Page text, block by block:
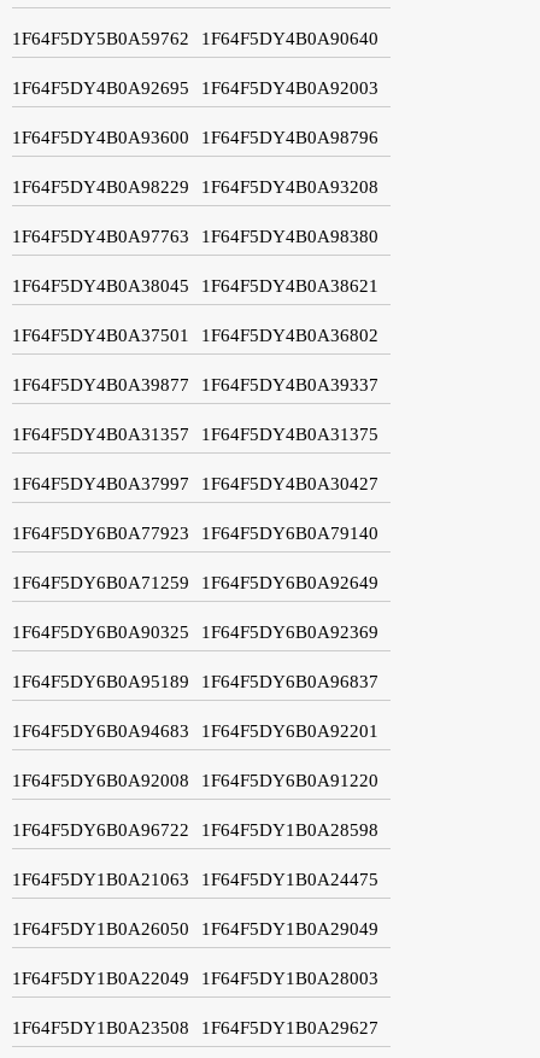
1F64F5DY5B0A59762 1F64F5DY4B0A90640
1F64F5DY4B0A92695 1F64F5DY4B0A92003
1F64F5DY4B0A93600 1F64F5DY4B0A98796
1F64F5DY4B0A98229 1F64F5DY4B0A93208
1F64F5DY4B0A97763 1F64F5DY4B0A98380
1F64F5DY4B0A38045 1F64F5DY4B0A38621
1F64F5DY4B0A37501 1F64F5DY4B0A36802
1F64F5DY4B0A39877 1F64F5DY4B0A39337
1F64F5DY4B0A31357 1F64F5DY4B0A31375
1F64F5DY4B0A37997 1F64F5DY4B0A30427
1F64F5DY6B0A77923 1F64F5DY6B0A79140
1F64F5DY6B0A71259 1F64F5DY6B0A92649
1F64F5DY6B0A90325 1F64F5DY6B0A92369
1F64F5DY6B0A95189 1F64F5DY6B0A96837
1F64F5DY6B0A94683 1F64F5DY6B0A92201
1F64F5DY6B0A92008 1F64F5DY6B0A91220
1F64F5DY6B0A96722 1F64F5DY1B0A28598
1F64F5DY1B0A21063 1F64F5DY1B0A24475
1F64F5DY1B0A26050 1F64F5DY1B0A29049
1F64F5DY1B0A22049 1F64F5DY1B0A28003
1F64F5DY1B0A23508 1F64F5DY1B0A29627